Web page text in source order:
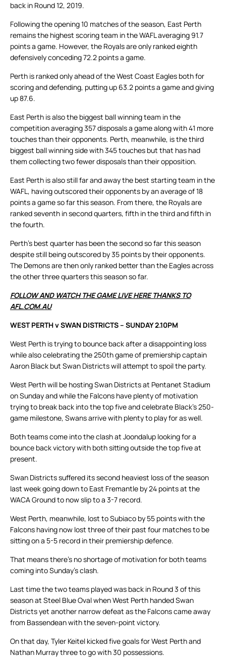
back in Round 12, 2019.
Following the opening 10 matches of the season, East Perth
remains the highest scoring team in the WAFL averaging 91.7
points a game. However, the Royals are only ranked eighth
defensively conceding 72.2 points a game.
Perth is ranked only ahead of the West Coast Eagles both for
scoring and defending, putting up 63.2 points a game and giving
up 87.6.
East Perth is also the biggest ball winning team in the
competition averaging 357 disposals a game along with 41 more
touches than their opponents. Perth, meanwhile, is the third
biggest ball winning side with 345 touches but that has had
them collecting two fewer disposals than their opposition.
East Perth is also still far and away the best starting team in the
WAFL, having outscored their opponents by an average of 18
points a game so far this season. From there, the Royals are
ranked seventh in second quarters, fifth in the third and fifth in
the fourth.
Perth’s best quarter has been the second so far this season
despite still being outscored by 35 points by their opponents.
The Demons are then only ranked better than the Eagles across
the other three quarters this season so far.
FOLLOW AND WATCH THE GAME LIVE HERE THANKS TO
AFL.COM.AU
WEST PERTH v SWAN DISTRICTS – SUNDAY 2.10PM
West Perth is trying to bounce back after a disappointing loss
while also celebrating the 250th game of premiership captain
Aaron Black but Swan Districts will attempt to spoil the party.
West Perth will be hosting Swan Districts at Pentanet Stadium
on Sunday and while the Falcons have plenty of motivation
trying to break back into the top five and celebrate Black’s 250-
game milestone, Swans arrive with plenty to play for as well.
Both teams come into the clash at Joondalup looking for a
bounce back victory with both sitting outside the top five at
present.
Swan Districts suffered its second heaviest loss of the season
last week going down to East Fremantle by 24 points at the
WACA Ground to now slip to a 3-7 record.
West Perth, meanwhile, lost to Subiaco by 55 points with the
Falcons having now lost three of their past four matches to be
sitting on a 5-5 record in their premiership defence.
That means there’s no shortage of motivation for both teams
coming into Sunday’s clash.
Last time the two teams played was back in Round 3 of this
season at Steel Blue Oval when West Perth handed Swan
Districts yet another narrow defeat as the Falcons came away
from Bassendean with the seven-point victory.
On that day, Tyler Keitel kicked five goals for West Perth and
Nathan Murray three to go with 30 possessions.